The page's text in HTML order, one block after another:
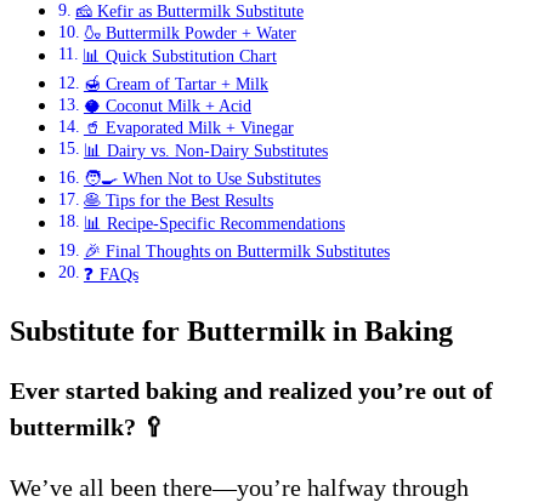
🧀 Kefir as Buttermilk Substitute
🍶 Buttermilk Powder + Water
📊 Quick Substitution Chart
🍯 Cream of Tartar + Milk
🥥 Coconut Milk + Acid
🥤 Evaporated Milk + Vinegar
📊 Dairy vs. Non-Dairy Substitutes
🧑‍🍳 When Not to Use Substitutes
🥞 Tips for the Best Results
📊 Recipe-Specific Recommendations
🎉 Final Thoughts on Buttermilk Substitutes
❓ FAQs
Substitute for Buttermilk in Baking
Ever started baking and realized you’re out of
buttermilk? 🥄
We’ve all been there—you’re halfway through